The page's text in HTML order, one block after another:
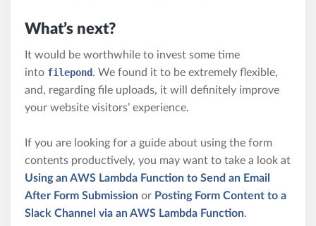
What’s next?
It would be worthwhile to invest some time
into filepond. We found it to be extremely flexible,
and, regarding file uploads, it will definitely improve
your website visitors’ experience.
If you are looking for a guide about using the form
contents productively, you may want to take a look at
Using an AWS Lambda Function to Send an Email
After Form Submission or Posting Form Content to a
Slack Channel via an AWS Lambda Function.